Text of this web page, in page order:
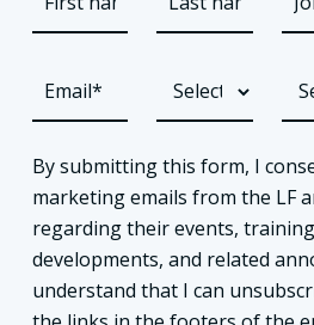
By submitting this form, I
marketing emails from the LF
regarding their events,
developments, and related
understand that I can